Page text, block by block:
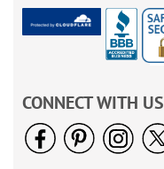
CONNECT WITH US